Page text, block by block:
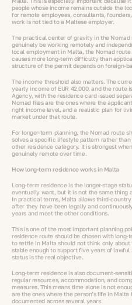
people whose income remains outside the
for remote employees, consultants,
work is not tied to a Maltese employer.
The practical center of gravity in the Nomad
genuinely be working remotely and
local employment in Malta, the Nomad
causes more long-term difficulty than
structure of the permit depends on foreign-
The income threshold also matters. The
yearly income of EUR 42,000, and the route
Agency, with the residence card issued
Nomad files are the ones where the
right income level, and a realistic plan for
market under that route.
For longer-term planning, the Nomad route
solves a specific lifestyle pattern rather
other residence category. It is strongest
genuinely remote over time.
How long-term residence works in Malta
Long-term residence is the longer-stage
eventually want, but it is not the same thing
In practical terms, Malta allows third-
after they have been legally and
years and meet the other conditions.
This is one of the most important planning
residence route should be chosen with
to settle in Malta should not think only
stable enough to support five years of
status is the real objective.
Long-term residence is also document-
regular resources, accommodation, and
measures. This means time alone is not
are the ones where the person’s life in
documented across several years.